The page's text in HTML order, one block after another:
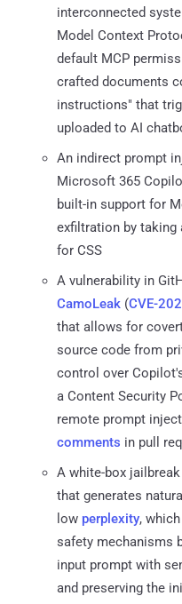
interconnected
Model Context
default MCP
crafted documents
instructions" that
uploaded to AI
An indirect prompt
Microsoft 365
built-in support for
exfiltration by taking
for CSS
A vulnerability in
CamoLeak (CVE-
that allows for
source code from
control over
a Content Security
remote prompt
comments in pull
A white-box
that generates
low perplexity,
safety mechanisms
input prompt with
and preserving the